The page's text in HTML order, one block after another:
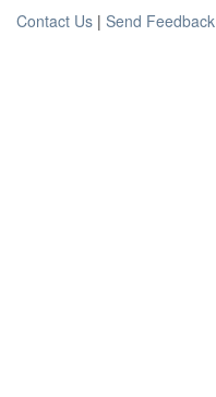
Contact Us | Send Feedback